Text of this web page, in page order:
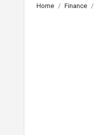
Home Finance